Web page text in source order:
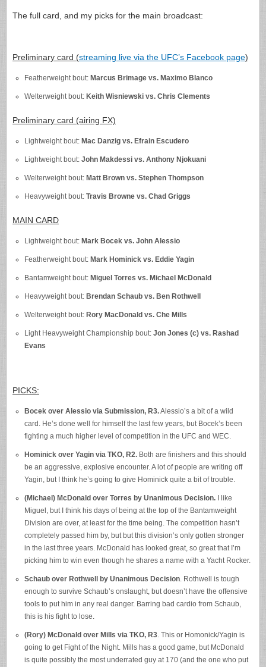
The full card, and my picks for the main broadcast:
Preliminary card (streaming live via the UFC’s Facebook page)
Featherweight bout: Marcus Brimage vs. Maximo Blanco
Welterweight bout: Keith Wisniewski vs. Chris Clements
Preliminary card (airing FX)
Lightweight bout: Mac Danzig vs. Efrain Escudero
Lightweight bout: John Makdessi vs. Anthony Njokuani
Welterweight bout: Matt Brown vs. Stephen Thompson
Heavyweight bout: Travis Browne vs. Chad Griggs
MAIN CARD
Lightweight bout: Mark Bocek vs. John Alessio
Featherweight bout: Mark Hominick vs. Eddie Yagin
Bantamweight bout: Miguel Torres vs. Michael McDonald
Heavyweight bout: Brendan Schaub vs. Ben Rothwell
Welterweight bout: Rory MacDonald vs. Che Mills
Light Heavyweight Championship bout: Jon Jones (c) vs. Rashad
Evans
PICKS:
Bocek over Alessio via Submission, R3.Alessio’s a bit of a wild
card. He’s done well for himself the last few years, but Bocek’s been
fighting a much higher level of competition in the UFC and WEC.
Hominick over Yagin via TKO, R2. Both are finishers and this should
be an aggressive, explosive encounter. A lot of people are writing off
Yagin, but I think he’s going to give Hominick quite a bit of trouble.
(Michael) McDonald over Torres by Unanimous Decision. I like
Miguel, but I think his days of being at the top of the Bantamweight
Division are over, at least for the time being. The competition hasn’t
completely passed him by, but but this division’s only gotten stronger
in the last three years. McDonald has looked great, so great that I’m
picking him to win even though he shares a name with a Yacht Rocker.
Schaub over Rothwell by Unanimous Decision. Rothwell is tough
enough to survive Schaub’s onslaught, but doesn’t have the offensive
tools to put him in any real danger. Barring bad cardio from Schaub,
this is his fight to lose.
(Rory) McDonald over Mills via TKO, R3. This or Homonick/Yagin is
going to get Fight of the Night. Mills has a good game, but McDonald
is quite possibly the most underrated guy at 170 (and the one who put